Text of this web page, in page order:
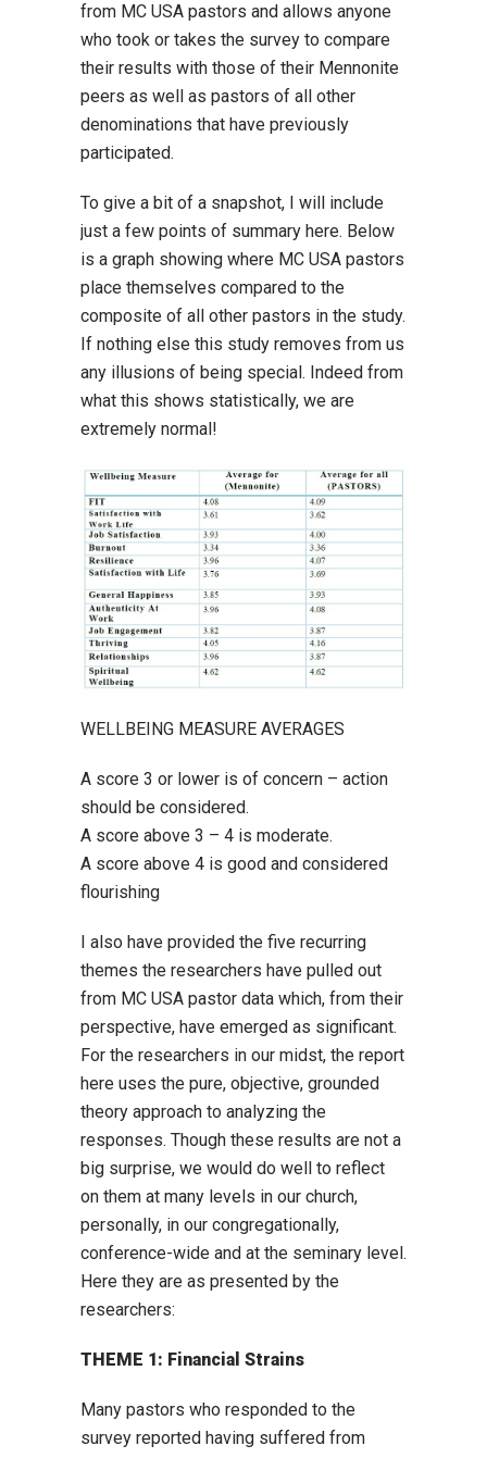
from MC USA pastors and allows anyone
who took or takes the survey to compare
their results with those of their Mennonite
peers as well as pastors of all other
denominations that have previously
participated.
To give a bit of a snapshot, I will include
just a few points of summary here. Below
is a graph showing where MC USA pastors
place themselves compared to the
composite of all other pastors in the study.
If nothing else this study removes from us
any illusions of being special. Indeed from
what this shows statistically, we are
extremely normal!
WELLBEING MEASURE AVERAGES
A score 3 or lower is of concern – action
should be considered.
A score above 3 – 4 is moderate.
A score above 4 is good and considered
flourishing
I also have provided the five recurring
themes the researchers have pulled out
from MC USA pastor data which, from their
perspective, have emerged as significant.
For the researchers in our midst, the report
here uses the pure, objective, grounded
theory approach to analyzing the
responses. Though these results are not a
big surprise, we would do well to reflect
on them at many levels in our church,
personally, in our congregationally,
conference-wide and at the seminary level.
Here they are as presented by the
researchers:
THEME 1: Financial Strains
Many pastors who responded to the
survey reported having suffered from